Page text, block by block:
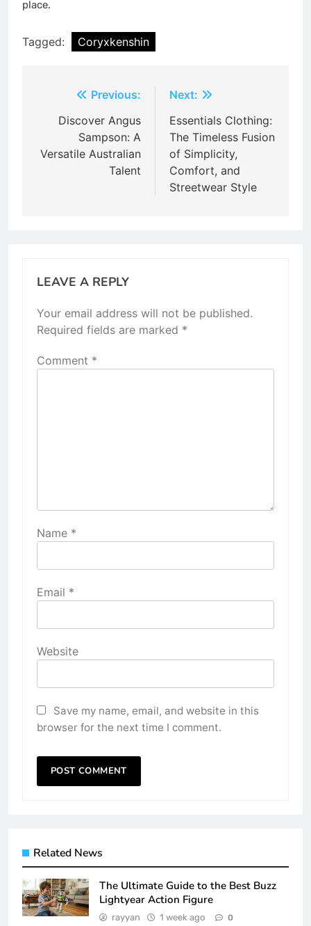
place.
Tagged: Coryxkenshin
navigation
Previous:
Discover Angus
Sampson: A
Versatile Australian
Talent
Next:
Essentials Clothing:
The Timeless Fusion
of Simplicity,
Comfort, and
Streetwear Style
LEAVE A REPLY
Your email address will not be published.
Required fields are marked *
Comment *
Name *
Email *
Website
Save my name, email, and website in this
browser for the next time I comment.
Related News
The Ultimate Guide to the Best Buzz
Lightyear Action Figure
rayyan 1 week ago 0